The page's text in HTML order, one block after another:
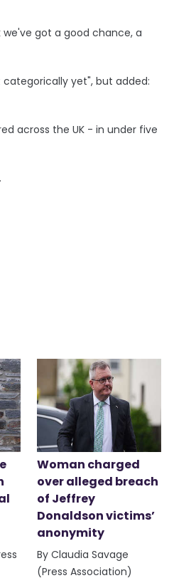
we've got a good chance, a
yet", but added:
across the UK - in under five
Woman charged
over alleged breach
of Jeffrey
Donaldson victims’
anonymity
By Claudia Savage
(Press Association)